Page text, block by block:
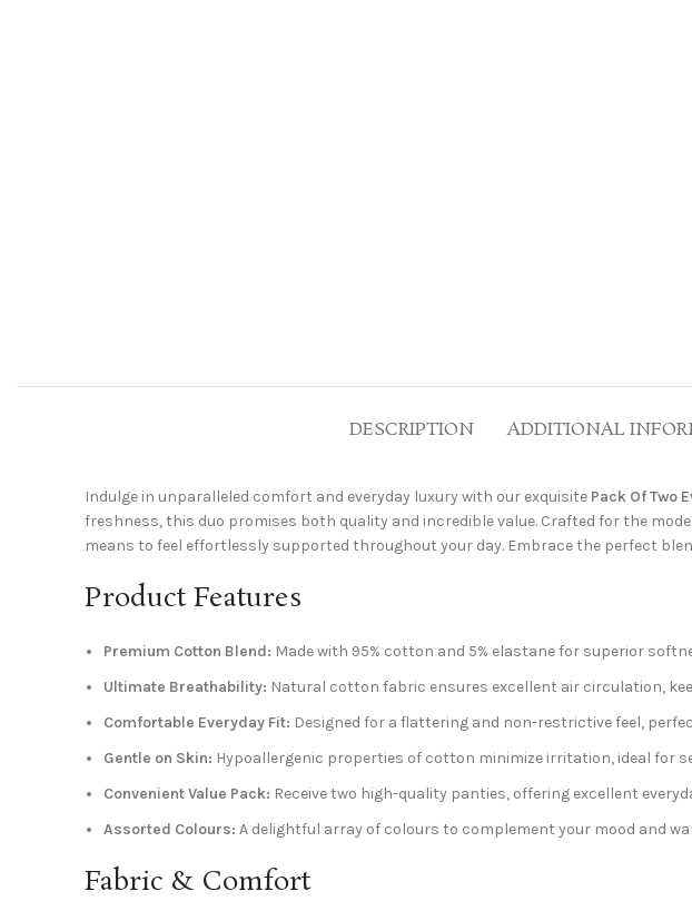
DESCRIPTION ADDITIONAL
Indulge in unparalleled comfort and everyday luxury with our exquisite Pack Of Two
freshness, this duo promises both quality and incredible value. Crafted for the
means to feel effortlessly supported throughout your day. Embrace the perfect
Product Features
Premium Cotton Blend: Made with 95% cotton and 5% elastane for superior
Ultimate Breathability: Natural cotton fabric ensures excellent air circulation,
Comfortable Everyday Fit: Designed for a flattering and non-restrictive feel,
Gentle on Skin: Hypoallergenic properties of cotton minimize irritation, ideal for
Convenient Value Pack: Receive two high-quality panties, offering excellent
Assorted Colours: A delightful array of colours to complement your mood and
Fabric & Comfort